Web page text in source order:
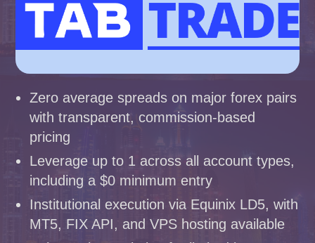
Zero average spreads on major forex pairs
with transparent, commission-based
pricing
Leverage up to 1 across all account types,
including a $0 minimum entry
Institutional execution via Equinix LD5, with
MT5, FIX API, and VPS hosting available